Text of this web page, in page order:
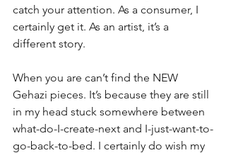
catch your attention. As a consumer, I
certainly get it. As an artist, it’s a
different story.
When you are can’t find the NEW
Gehazi pieces. It’s because they are still
in my head stuck somewhere between
what-do-I-create-next and I-just-want-to-
go-back-to-bed. I certainly do wish my